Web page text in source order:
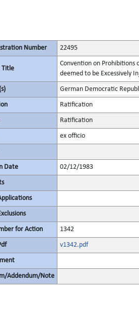
Number 22495
Title
Convention on Prohibitions
deemed to be Excessively
German Democratic
Ratification
Ratification
ex officio
Date 02/12/1983
for Action 1342
v1342.pdf
Addendum/Note